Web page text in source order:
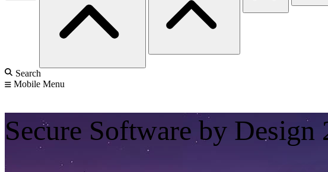
Search
Mobile Menu
Secure Software by Design